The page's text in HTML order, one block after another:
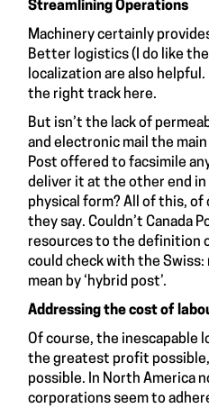
Streamlining Operations
Machinery certainly
Better logistics (I do like
localization are also helpful.
the right track here.
But isn’t the lack of
and electronic mail the
Post offered to facsimile
deliver it at the other end
physical form? All of this, of
they say. Couldn’t Canada
resources to the definition
could check with the
mean by ‘hybrid post’.
Addressing the cost of
Of course, the inescapable
the greatest profit
possible. In North America
corporations seem to